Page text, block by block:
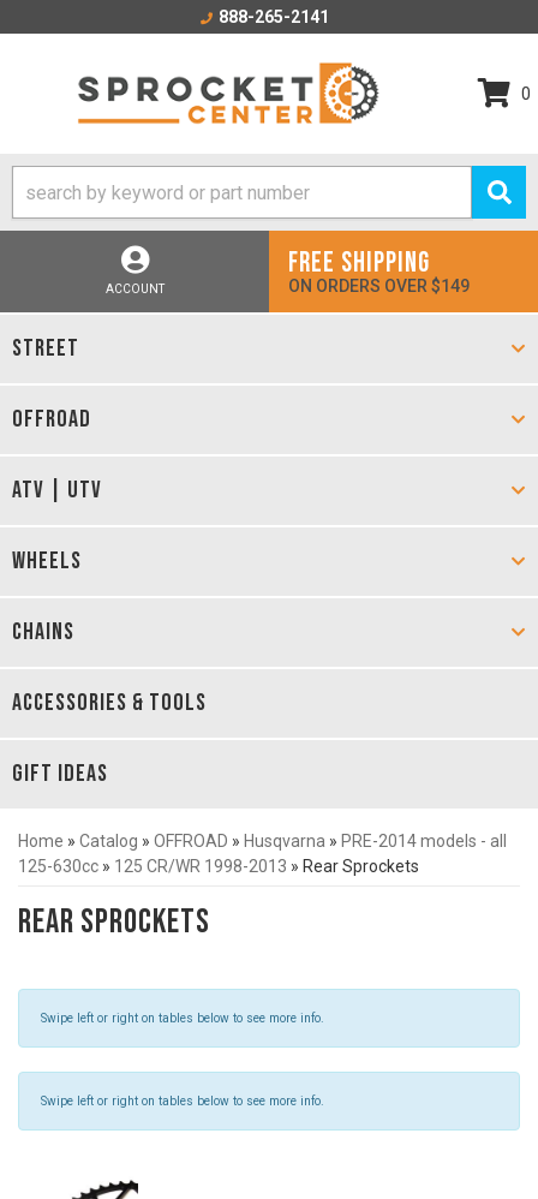
888-265-2141
0
ACCOUNT
FREE SHIPPING
ON ORDERS OVER $149
STREET
OFFROAD
ATV | UTV
WHEELS
CHAINS
ACCESSORIES & TOOLS
GIFT IDEAS
Home » Catalog » OFFROAD » Husqvarna » PRE-2014 models - all
125-630cc » 125 CR/WR 1998-2013 » Rear Sprockets
Rear Sprockets
Swipe left or right on tables below to see more info.
Swipe left or right on tables below to see more info.